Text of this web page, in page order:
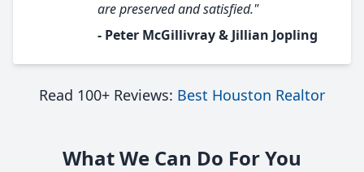
are preserved and satisfied."
- Peter McGillivray & Jillian Jopling
Read 100+ Reviews: Best Houston Realtor
What We Can Do For You